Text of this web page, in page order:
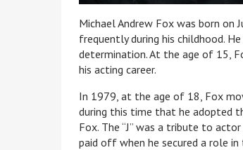
Michael Andrew Fox was born on
frequently during his childhood.
determination. At the age of 15,
his acting career.
In 1979, at the age of 18, Fox
during this time that he adopted
Fox. The “J” was a tribute to
paid off when he secured a role in